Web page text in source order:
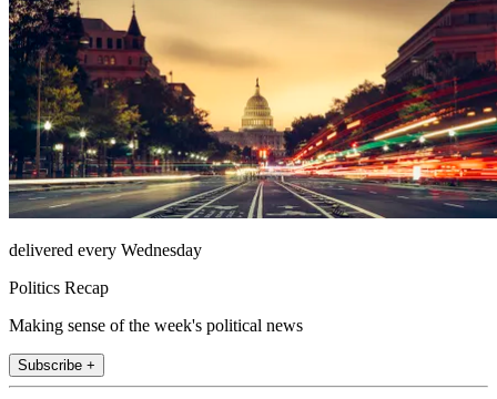
delivered every Wednesday
Politics Recap
Making sense of the week's political news
Subscribe +